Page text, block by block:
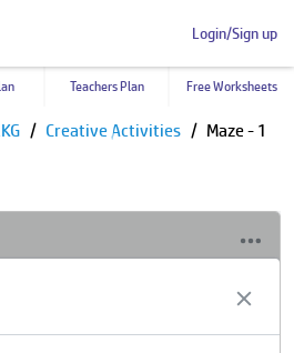
Login/Sign up
Teachers Plan Free Worksheets
Creative Activities Maze - 1